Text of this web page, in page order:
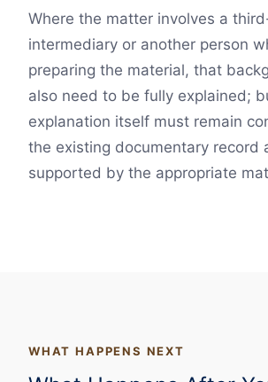
Where the matter involves a
intermediary or another person
preparing the material, that
also need to be fully explained;
explanation itself must remain
the existing documentary record
supported by the appropriate
WHAT HAPPENS NEXT